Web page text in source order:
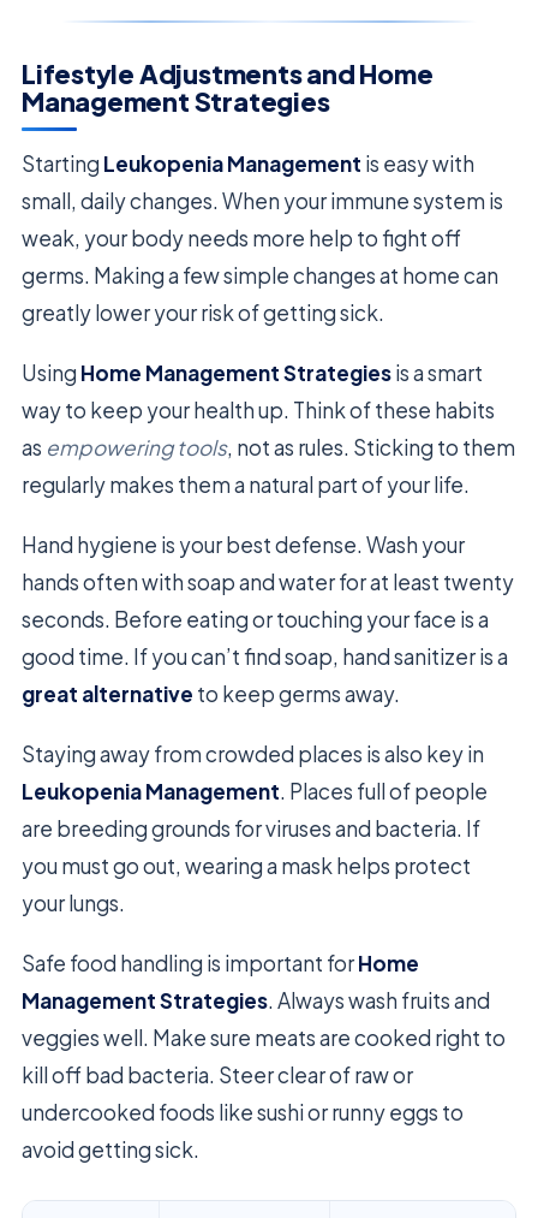
Lifestyle Adjustments and Home
Management Strategies
Starting Leukopenia Management is easy with
small, daily changes. When your immune system is
weak, your body needs more help to fight off
germs. Making a few simple changes at home can
greatly lower your risk of getting sick.
Using Home Management Strategiesis a smart
way to keep your health up. Think of these habits
as empowering tools, not as rules. Sticking to them
regularly makes them a natural part of your life.
Hand hygiene is your best defense. Wash your
hands often with soap and water for at least twenty
seconds. Before eating or touching your face is a
good time. If you can’t find soap, hand sanitizer is a
great alternative to keep germs away.
Staying away from crowded places is also key in
Leukopenia Management. Places full of people
are breeding grounds for viruses and bacteria. If
you must go out, wearing a mask helps protect
your lungs.
Safe food handling is important forHome
Management Strategies. Always wash fruits and
veggies well. Make sure meats are cooked right to
kill off bad bacteria. Steer clear of raw or
undercooked foods like sushi or runny eggs to
avoid getting sick.